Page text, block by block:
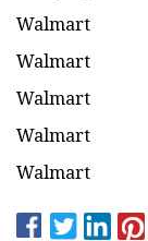
Walmart
Walmart
Walmart
Walmart
Walmart